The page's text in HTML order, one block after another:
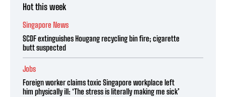
Hot this week
Singapore News
SCDF extinguishes Hougang recycling bin fire; cigarette
butt suspected
Jobs
Foreign worker claims toxic Singapore workplace left
him physically ill: ‘The stress is literally making me sick’